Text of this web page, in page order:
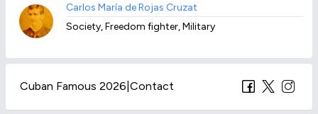
Carlos María de Rojas Cruzat
Society, Freedom fighter, Military
Cuban Famous 2026 Contact